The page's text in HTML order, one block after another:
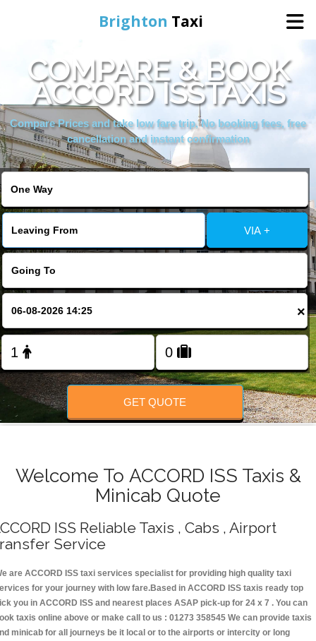
Brighton Taxi
Home
Online Booking
Services
FOLLOW US
COMPARE & BOOK
ACCORD ISSTAXIS
Compare Prices and take low fare trip, No booking fees, free
cancellation and instant confirmation
VIA +
×
GET QUOTE
Welcome To ACCORD ISS Taxis &
Minicab Quote
ISS Reliable Taxis , Cabs , Airport
Service
are ACCORD ISS taxi services specialist for providing high quality taxi
for your journey with low fare.Based in ACCORD ISS taxis ready top
you in ACCORD ISS and nearest places ASAP pick-up for 24 x 7 . You can
taxis online above or make call to us : 01273 358545 We can provide taxis
minicab for all journeys be it local or to the airports or intercity or long